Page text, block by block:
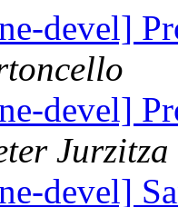
devel]
devel]
Jurzitza
devel]